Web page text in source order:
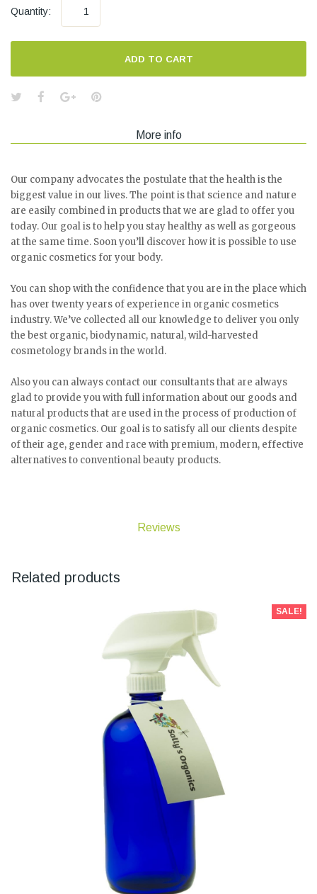
Quantity:
ADD TO CART
More info
Our company advocates the postulate that the health is the
biggest value in our lives. The point is that science and nature
are easily combined in products that we are glad to offer you
today. Our goal is to help you stay healthy as well as gorgeous
at the same time. Soon you’ll discover how it is possible to use
organic cosmetics for your body.
You can shop with the confidence that you are in the place which
has over twenty years of experience in organic cosmetics
industry. We’ve collected all our knowledge to deliver you only
the best organic, biodynamic, natural, wild-harvested
cosmetology brands in the world.
Also you can always contact our consultants that are always
glad to provide you with full information about our goods and
natural products that are used in the process of production of
organic cosmetics. Our goal is to satisfy all our clients despite
of their age, gender and race with premium, modern, effective
alternatives to conventional beauty products.
Reviews
Related products
SALE!